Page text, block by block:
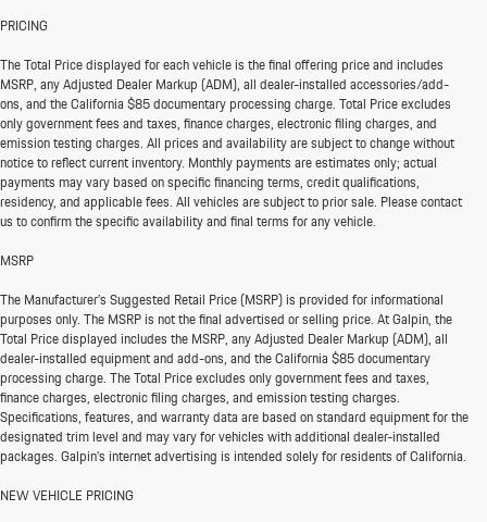
PRICING
The Total Price displayed for each vehicle is the final offering price and includes
MSRP, any Adjusted Dealer Markup (ADM), all dealer-installed accessories/add-
ons, and the California $85 documentary processing charge. Total Price excludes
only government fees and taxes, finance charges, electronic filing charges, and
emission testing charges. All prices and availability are subject to change without
notice to reflect current inventory. Monthly payments are estimates only; actual
payments may vary based on specific financing terms, credit qualifications,
residency, and applicable fees. All vehicles are subject to prior sale. Please contact
us to confirm the specific availability and final terms for any vehicle.
MSRP
The Manufacturer’s Suggested Retail Price (MSRP) is provided for informational
purposes only. The MSRP is not the final advertised or selling price. At Galpin, the
Total Price displayed includes the MSRP, any Adjusted Dealer Markup (ADM), all
dealer-installed equipment and add-ons, and the California $85 documentary
processing charge. The Total Price excludes only government fees and taxes,
finance charges, electronic filing charges, and emission testing charges.
Specifications, features, and warranty data are based on standard equipment for the
designated trim level and may vary for vehicles with additional dealer-installed
packages. Galpin’s internet advertising is intended solely for residents of California.
NEW VEHICLE PRICING